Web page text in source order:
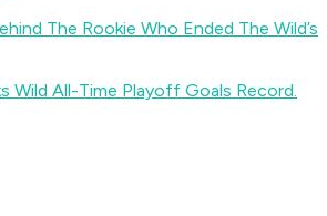
The Rookie Who Ended The Wild’s
Wild All-Time Playoff Goals Record.